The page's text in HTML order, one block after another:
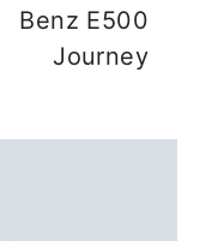
Mercedes-
Benz E500